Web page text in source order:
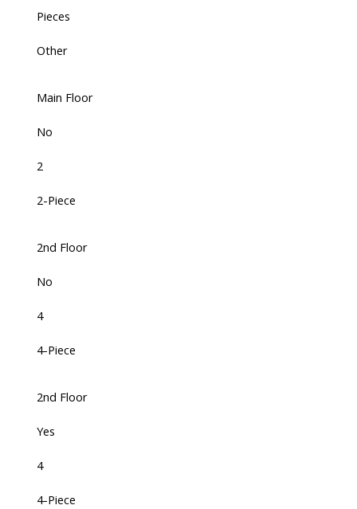
Pieces
Other
Main Floor
No
2
2-Piece
2nd Floor
No
4
4-Piece
2nd Floor
Yes
4
4-Piece